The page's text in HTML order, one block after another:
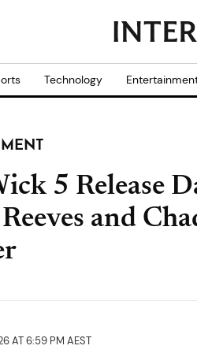
Technology
5 Release
and
AT 6:59 PM AEST